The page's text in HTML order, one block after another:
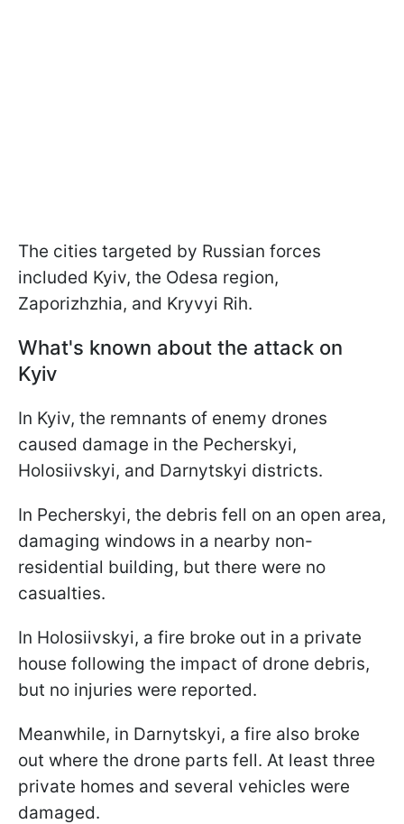
The cities targeted by Russian forces
included Kyiv, the Odesa region,
Zaporizhzhia, and Kryvyi Rih.
What's known about the attack on
Kyiv
In Kyiv, the remnants of enemy drones
caused damage in the Pecherskyi,
Holosiivskyi, and Darnytskyi districts.
In Pecherskyi, the debris fell on an open area,
damaging windows in a nearby non-
residential building, but there were no
casualties.
In Holosiivskyi, a fire broke out in a private
house following the impact of drone debris,
but no injuries were reported.
Meanwhile, in Darnytskyi, a fire also broke
out where the drone parts fell. At least three
private homes and several vehicles were
damaged.